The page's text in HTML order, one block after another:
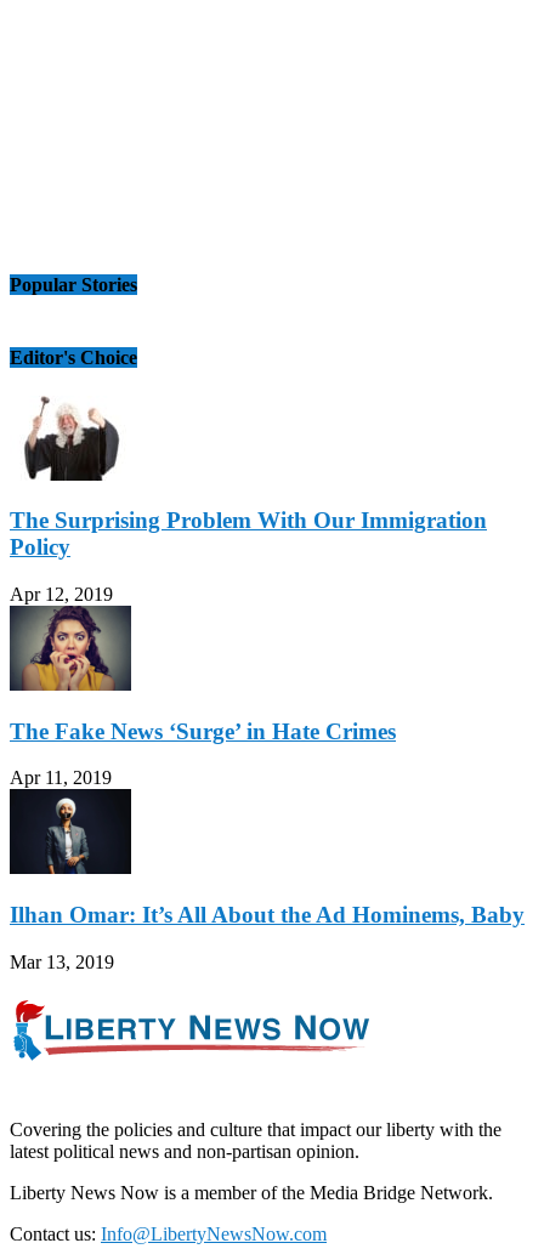
Popular Stories
Editor's Choice
The Surprising Problem With Our Immigration
Policy
Apr 12, 2019
The Fake News ‘Surge’ in Hate Crimes
Apr 11, 2019
Ilhan Omar: It’s All About the Ad Hominems, Baby
Mar 13, 2019
Covering the policies and culture that impact our liberty with the
latest political news and non-partisan opinion.
Liberty News Now is a member of the Media Bridge Network.
Contact us: Info@LibertyNewsNow.com